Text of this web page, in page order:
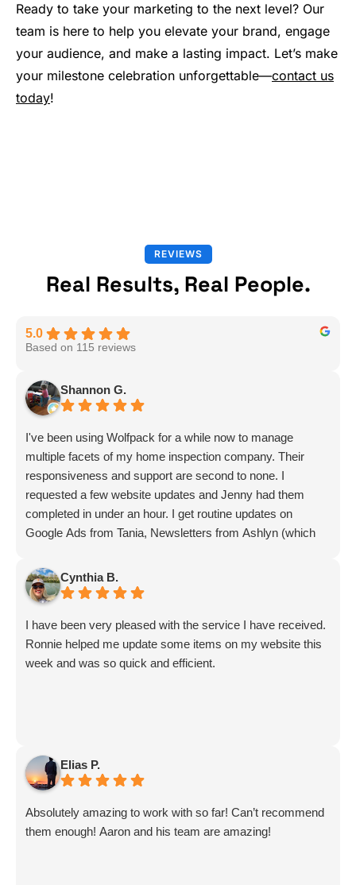
Ready to take your marketing to the next level? Our
team is here to help you elevate your brand, engage
your audience, and make a lasting impact. Let’s make
your milestone celebration unforgettable—contact us
today!
REVIEWS
Real Results, Real People.
5.0
Based on 115 reviews
Shannon G.
I've been using Wolfpack for a while now to manage
multiple facets of my home inspection company. Their
responsiveness and support are second to none. I
requested a few website updates and Jenny had them
completed in under an hour. I get routine updates on
Google Ads from Tania, Newsletters from Ashlyn (which
Sammi and Olivia).
I get great SEO updates from Rhiannon and security
updates from Aby.
And I know I am forgetting a lot of folks... but they are all
great!!
Cynthia B.
I have been very pleased with the service I have received.
Ronnie helped me update some items on my website this
week and was so quick and efficient.
Elias P.
Absolutely amazing to work with so far! Can’t recommend
them enough! Aaron and his team are amazing!